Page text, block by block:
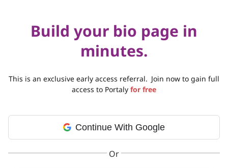
Build your bio page in
minutes.
This is an exclusive early access referral. Join now to gain full
access to Portaly for free
Continue With Google